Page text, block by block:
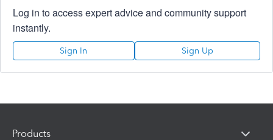
Log in to access expert advice and community support
instantly.
Sign In Sign Up
Products